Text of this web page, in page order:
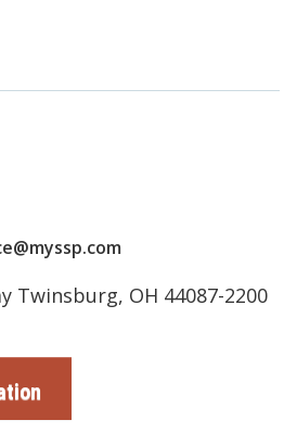
Twinsburg, OH 44087-2200